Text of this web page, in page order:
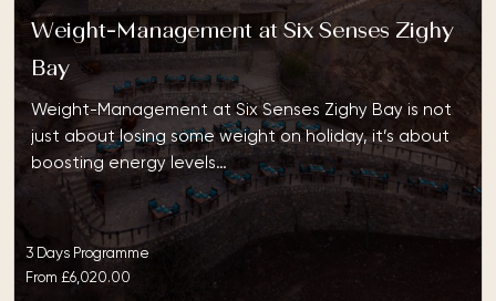
Weight-Management at Six Senses Zighy
Bay
Weight-Management at Six Senses Zighy Bay is not
just about losing some weight on holiday, it’s about
boosting energy levels…
3 Days Programme
From £6,020.00